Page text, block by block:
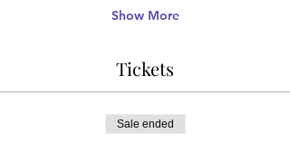
Show More
Tickets
Sale ended